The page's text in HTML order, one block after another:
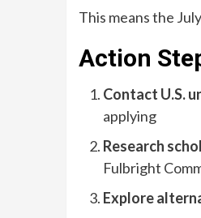
This means the
Action
Contact U.S.
applying
Research
Fulbright
Explore